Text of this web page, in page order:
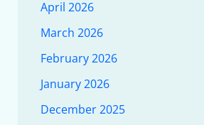
April 2026
March 2026
February 2026
January 2026
December 2025